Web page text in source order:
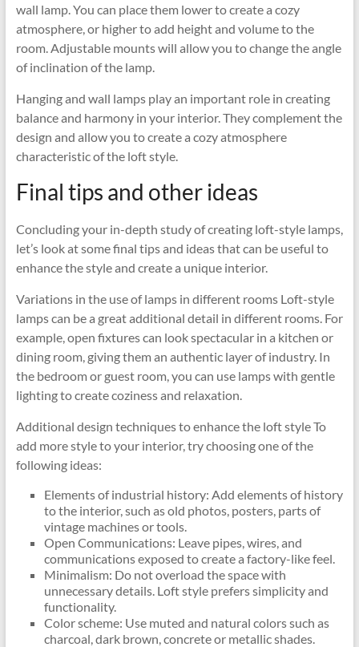
wall lamp. You can place them lower to create a cozy
atmosphere, or higher to add height and volume to the
room. Adjustable mounts will allow you to change the angle
of inclination of the lamp.
Hanging and wall lamps play an important role in creating
balance and harmony in your interior. They complement the
design and allow you to create a cozy atmosphere
characteristic of the loft style.
Final tips and other ideas
Concluding your in-depth study of creating loft-style lamps,
let’s look at some final tips and ideas that can be useful to
enhance the style and create a unique interior.
Variations in the use of lamps in different rooms Loft-style
lamps can be a great additional detail in different rooms. For
example, open fixtures can look spectacular in a kitchen or
dining room, giving them an authentic layer of industry. In
the bedroom or guest room, you can use lamps with gentle
lighting to create coziness and relaxation.
Additional design techniques to enhance the loft style To
add more style to your interior, try choosing one of the
following ideas:
Elements of industrial history: Add elements of history
to the interior, such as old photos, posters, parts of
vintage machines or tools.
Open Communications: Leave pipes, wires, and
communications exposed to create a factory-like feel.
Minimalism: Do not overload the space with
unnecessary details. Loft style prefers simplicity and
functionality.
Color scheme: Use muted and natural colors such as
charcoal, dark brown, concrete or metallic shades.